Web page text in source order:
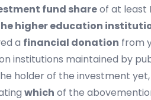
fund shareof at least
higher education
a financial donation from
institutions maintained by
holder of the investment
which of the